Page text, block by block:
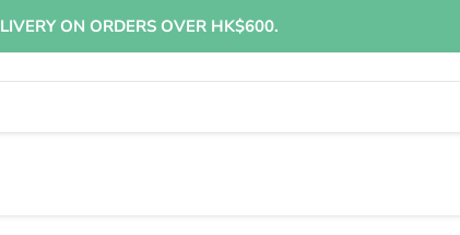
ON ORDERS OVER HK$600.